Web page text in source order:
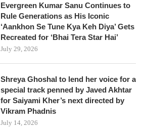
Evergreen Kumar Sanu Continues to
Rule Generations as His Iconic
‘Aankhon Se Tune Kya Keh Diya’ Gets
Recreated for ‘Bhai Tera Star Hai’
July 29, 2026
Shreya Ghoshal to lend her voice for a
special track penned by Javed Akhtar
for Saiyami Kher’s next directed by
Vikram Phadnis
July 14, 2026